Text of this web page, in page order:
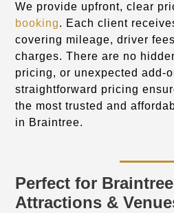
We provide upfront, clear
booking. Each client
covering mileage, driver
charges. There are no
pricing, or unexpected add-
straightforward pricing
the most trusted and
in Braintree.
Perfect for
Attractions &